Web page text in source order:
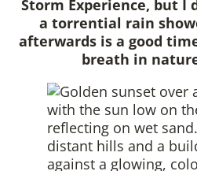
Storm Experience, but I
a torrential rain
afterwards is a good
breath in